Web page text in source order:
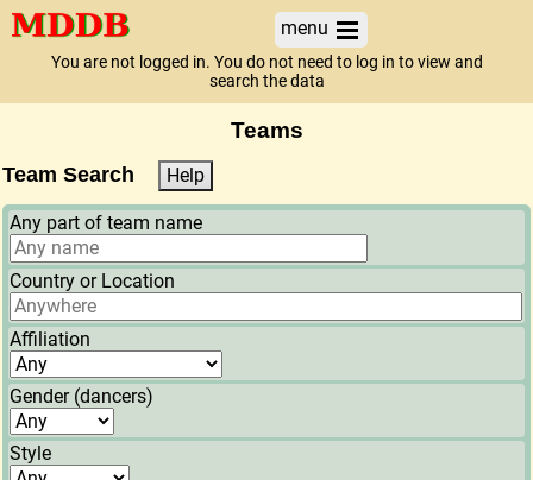
menu
You are not logged in. You do not need to log in to view and
search the data
Teams
Team Search
Help
Any part of team name
Country or Location
Affiliation
Gender (dancers)
Style